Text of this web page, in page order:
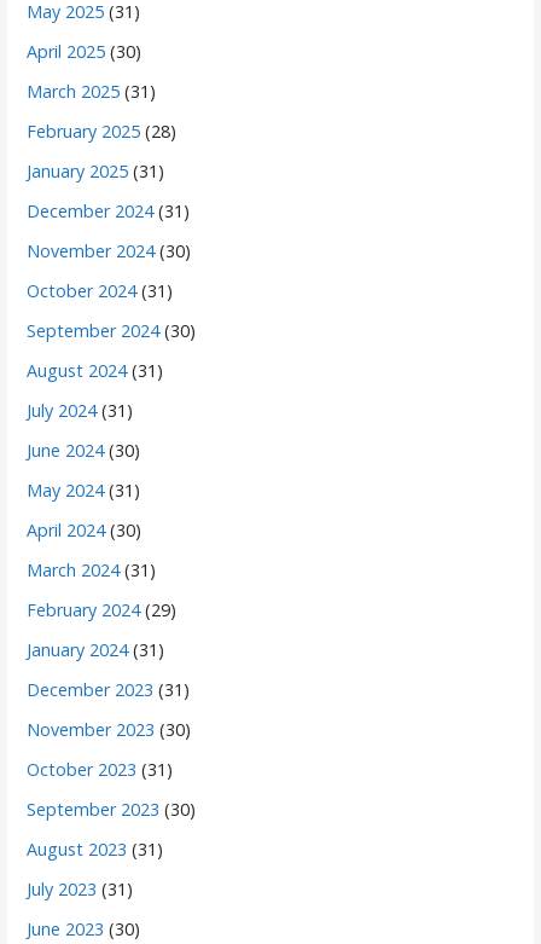
May 2025 (31)
April 2025 (30)
March 2025 (31)
February 2025 (28)
January 2025 (31)
December 2024(31)
November 2024(30)
October 2024(31)
September 2024(30)
August 2024(31)
July 2024(31)
June 2024(30)
May 2024(31)
April 2024(30)
March 2024(31)
February 2024(29)
January 2024(31)
December 2023 (31)
November 2023 (30)
October 2023 (31)
September 2023 (30)
August 2023 (31)
July 2023 (31)
June 2023 (30)